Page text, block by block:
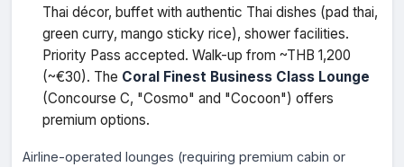
Thai décor, buffet with authentic Thai dishes (pad thai,
green curry, mango sticky rice), shower facilities.
Priority Pass accepted. Walk-up from ~THB 1,200
(~€30). The Coral Finest Business Class Lounge
(Concourse C, "Cosmo" and "Cocoon") offers
premium options.
Airline-operated lounges (requiring premium cabin or